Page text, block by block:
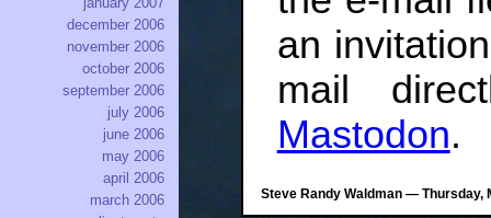
an
mail
Mastodon.
Steve Randy Waldman — Thursday,
december 2006
november 2006
october 2006
september 2006
july 2006
june 2006
may 2006
april 2006
march 2006